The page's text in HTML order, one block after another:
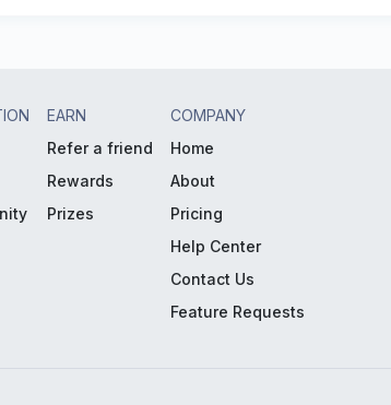
EARN
Refer a friend
Rewards
Prizes
COMPANY
Home
About
Pricing
Help Center
Contact Us
Feature Requests